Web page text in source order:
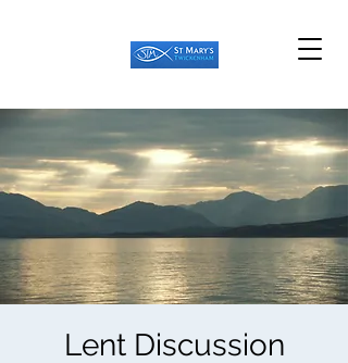
Lent Discussion